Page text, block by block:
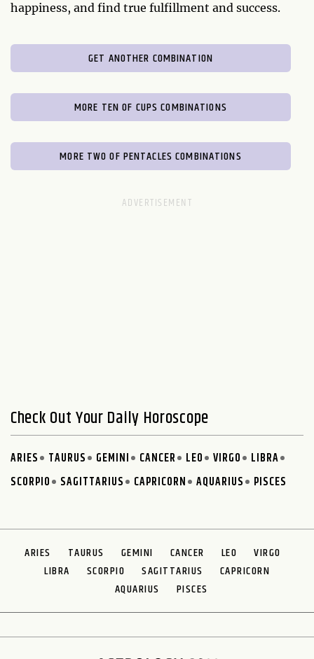
happiness, and find true fulfillment and success.
GET ANOTHER COMBINATION
MORE TEN OF CUPS COMBINATIONS
MORE TWO OF PENTACLES COMBINATIONS
Check Out Your Daily Horoscope
ARIES TAURUS GEMINI CANCER LEO VIRGO
LIBRA
SCORPIO
SAGITTARIUS CAPRICORN AQUARIUS PISCES
ARIES TAURUS GEMINI CANCER LEO
VIRGO
LIBRA
SCORPIO SAGITTARIUS
CAPRICORN
AQUARIUS
PISCES